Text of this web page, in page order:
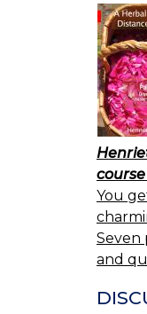
course
You
Seven
and